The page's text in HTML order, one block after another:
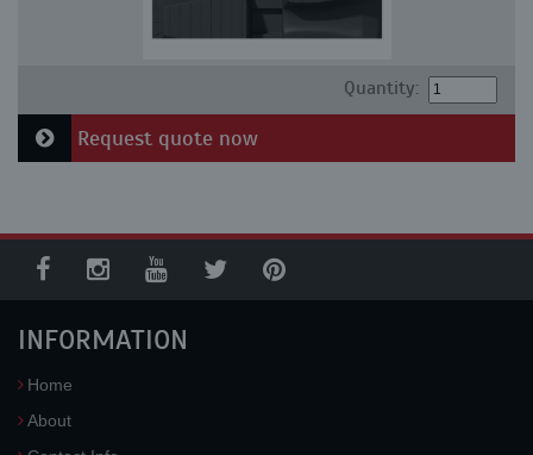
Quantity:
Request quote now
INFORMATION
Home
About